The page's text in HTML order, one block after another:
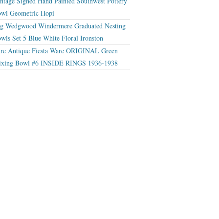
Geometric Hopi
Wedgwood Windermere Graduated Nesting
Set 5 Blue White Floral Ironston
Antique Fiesta Ware ORIGINAL Green
Bowl #6 INSIDE RINGS 1936-1938